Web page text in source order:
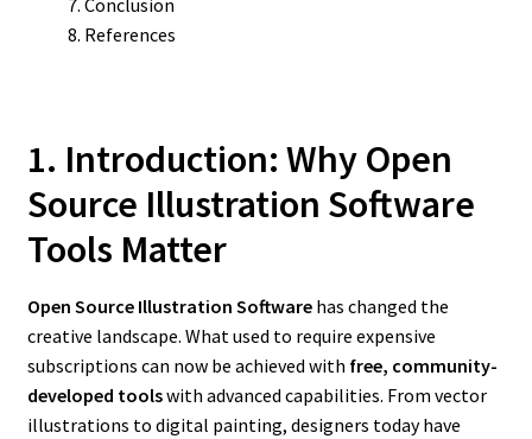
References
1. Introduction: Why Open
Source Illustration Software
Tools Matter
Open Source Illustration Softwarehas changed the
creative landscape. What used to require expensive
subscriptions can now be achieved with free, community-
developed toolswith advanced capabilities. From vector
illustrations to digital painting, designers today have